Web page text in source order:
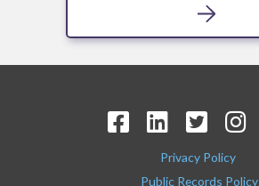
Privacy Policy
Public Records Policy